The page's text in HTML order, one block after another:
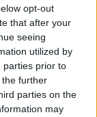
opt-out
that after your
seeing
utilized by
parties prior to
further
parties on the
may